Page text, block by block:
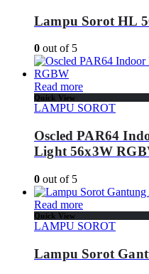
Lampu Sorot HL
0 out of 5
Read more
Quick View
LAMPU SOROT
Oscled PAR64
Light 56x3W
0 out of 5
Read more
Quick View
LAMPU SOROT
Lampu Sorot